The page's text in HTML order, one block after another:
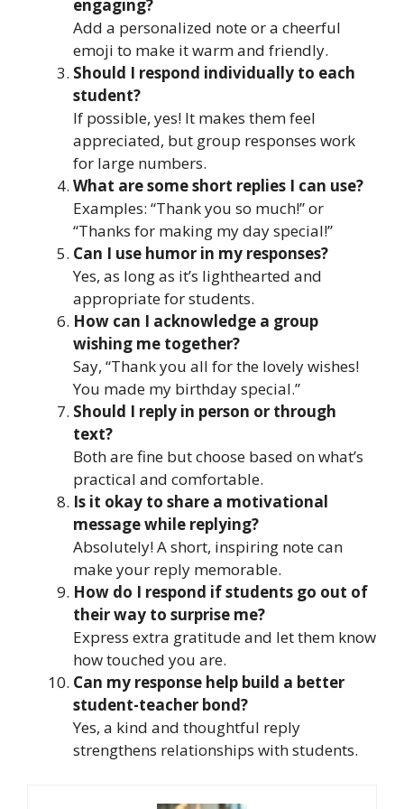
engaging?
Add a personalized note or a cheerful
emoji to make it warm and friendly.
Should I respond individually to each
student?
If possible, yes! It makes them feel
appreciated, but group responses work
for large numbers.
What are some short replies I can use?
Examples: “Thank you so much!” or
“Thanks for making my day special!”
Can I use humor in my responses?
Yes, as long as it’s lighthearted and
appropriate for students.
How can I acknowledge a group
wishing me together?
Say, “Thank you all for the lovely wishes!
You made my birthday special.”
Should I reply in person or through
text?
Both are fine but choose based on what’s
practical and comfortable.
Is it okay to share a motivational
message while replying?
Absolutely! A short, inspiring note can
make your reply memorable.
How do I respond if students go out of
their way to surprise me?
Express extra gratitude and let them know
how touched you are.
Can my response help build a better
student-teacher bond?
Yes, a kind and thoughtful reply
strengthens relationships with students.